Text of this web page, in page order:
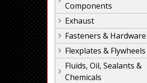
Components
Exhaust
Fasteners & Hardware
Flexplates & Flywheels
Fluids, Oil, Sealants &
Chemicals